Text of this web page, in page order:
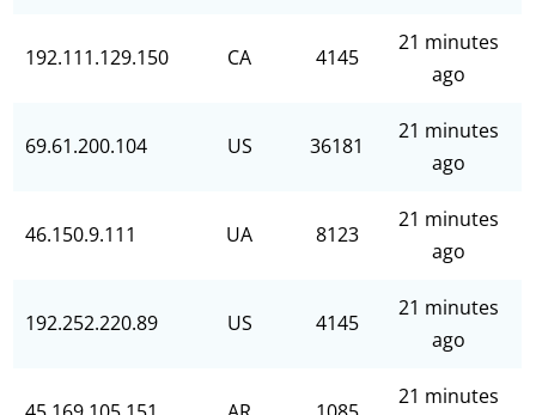
192.111.129.150 CA 4145
21 minutes
ago
69.61.200.104 US 36181
21 minutes
ago
46.150.9.111 UA 8123
21 minutes
ago
192.252.220.89 US 4145
21 minutes
ago
21 minutes